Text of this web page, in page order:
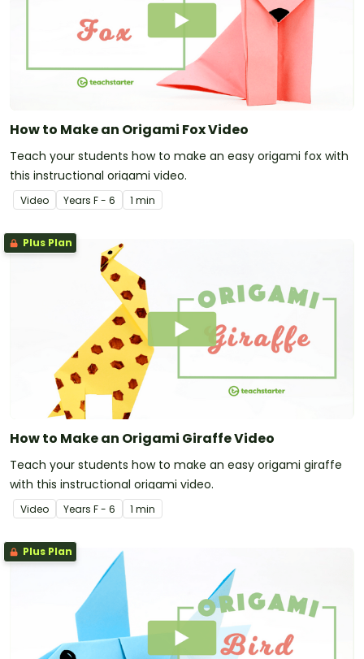
How to Make an Origami Fox Video
Teach your students how to make an easy origami fox with
this instructional origami video.
Video Years F - 6 1 min
Plus Plan
How to Make an Origami Giraffe Video
Teach your students how to make an easy origami giraffe
with this instructional origami video.
Video Years F - 6 1 min
Plus Plan